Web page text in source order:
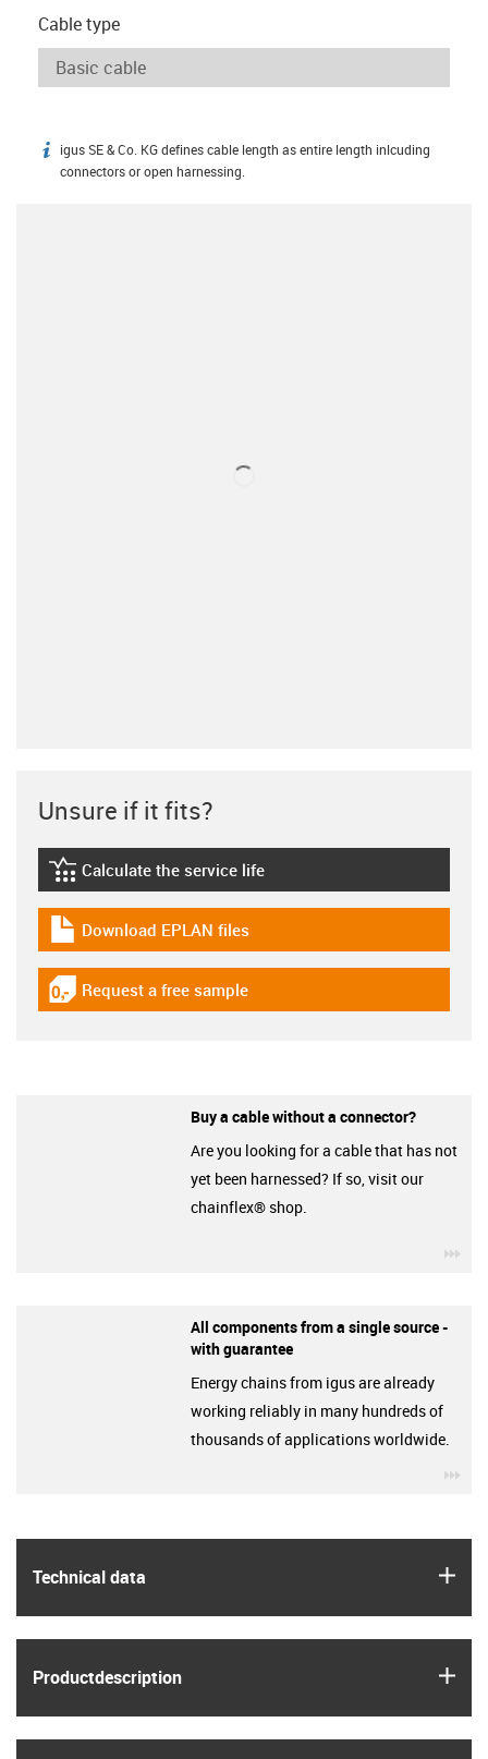
Cable type
igus-icon-info
igus SE & Co. KG defines cable length as entire length inlcuding
connectors or open harnessing.
Technical data
Product­description
Unsure if it fits?
igus-icon-lebensdauerrechner
Calculate the service life
igus-icon-download-plan
Download EPLAN files
igus-icon-gratismuster
Request a free sample
Buy a cable without a connector?
Are you looking for a cable that has not
yet been harnessed? If so, visit our
chainflex® shop.
All components from a single source -
with guarantee
Energy chains from igus are already
working reliably in many hundreds of
thousands of applications worldwide.